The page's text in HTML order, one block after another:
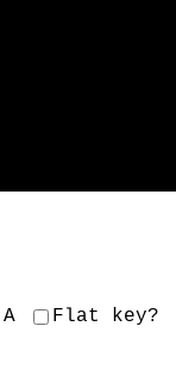
A Flat key?